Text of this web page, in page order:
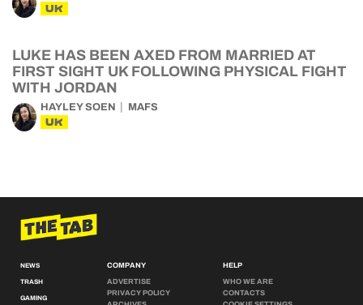
UK
LUKE HAS BEEN AXED FROM MARRIED AT
FIRST SIGHT UK FOLLOWING PHYSICAL FIGHT
WITH JORDAN
HAYLEY SOEN MAFS
UK
NEWS
TRASH
GAMING
COMPANY
ADVERTISE
PRIVACY POLICY
HELP
WHO WE ARE
CONTACTS